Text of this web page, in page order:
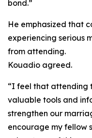
bond.”
He emphasized that
experiencing serious
from attending.
Kouadio agreed.
“I feel that attending
valuable tools and
strengthen our
encourage my fellow